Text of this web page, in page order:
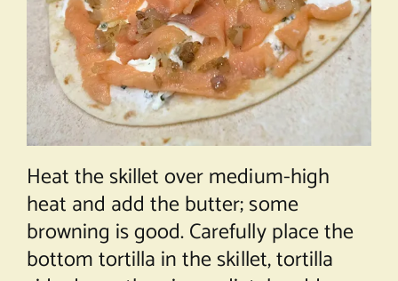
Heat the skillet over medium-high
heat and add the butter; some
browning is good. Carefully place the
bottom tortilla in the skillet, tortilla